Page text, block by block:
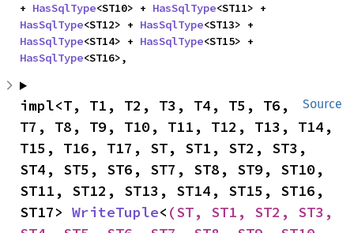
+ HasSqlType<ST10> + HasSqlType
HasSqlType<ST12> + HasSqlType
HasSqlType<ST14> + HasSqlType
HasSqlType<ST16>,
Source
impl<T, T1, T2, T3, T4, T5, T6,
T7, T8, T9, T10, T11, T12, T13, T14,
T15, T16, T17, ST, ST1, ST2, ST3,
ST4, ST5, ST6, ST7, ST8, ST9, ST10,
ST11, ST12, ST13, ST14, ST15, ST16,
ST17> WriteTuple< (ST, ST1, ST2, ST3,